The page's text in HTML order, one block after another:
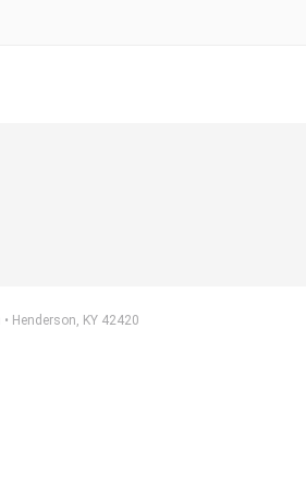
Henderson, KY 42420